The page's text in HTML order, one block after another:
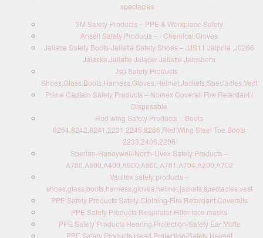
spectacles
3M Safety Products – PPE & Workplace Safety
Ansell Safety Products – / Chemical Gloves
Jallatte Safety Boots-Jallatte Safety Shoes – JJS11 Jalpole ,J0266
Jalaska,Jallatte Jalacer Jallatte Jalosbern
Jsp Safety Products –
Shoes,Glass,Boots,Harness,Gloves,Helmet,Jackets,Spectacles,Vest
Prime Captain Safety Products – Nomex Coverall Fire Retardant /
Disposable
Red wing Safety Products – Boots
8264,8242,8241,2231,2245,8266,Red Wing Steel Toe Boots
2233,2406,2206
Sperian-Honeywell-North-Uvex Safety Products –
A700,A800,A400,A900,A800,A701,A704,A200,A702
Vaultex safety products –
shoes,glass,boots,harness,gloves,helmet,jackets,spectacles,vest
PPE Safety Products Safety Clothing-Fire Retardant Coveralls
PPE Safety Products Respirator-Filter-face masks
PPE Safety Products Hearing Protection-Safety Ear Muffs
PPE Safety Products Head Protection-Safety Helmet